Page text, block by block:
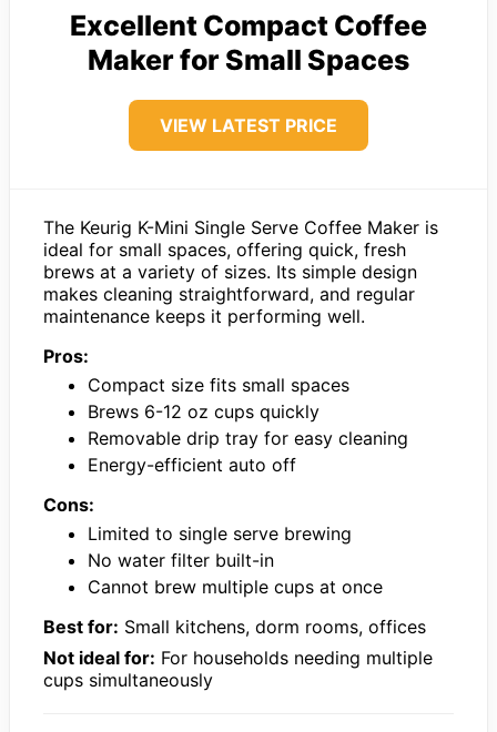
Excellent Compact Coffee
Maker for Small Spaces
VIEW LATEST PRICE
The Keurig K-Mini Single Serve Coffee Maker is
ideal for small spaces, offering quick, fresh
brews at a variety of sizes. Its simple design
makes cleaning straightforward, and regular
maintenance keeps it performing well.
Pros:
Compact size fits small spaces
Brews 6-12 oz cups quickly
Removable drip tray for easy cleaning
Energy-efficient auto off
Cons:
Limited to single serve brewing
No water filter built-in
Cannot brew multiple cups at once
Best for: Small kitchens, dorm rooms, offices
Not ideal for: For households needing multiple
cups simultaneously